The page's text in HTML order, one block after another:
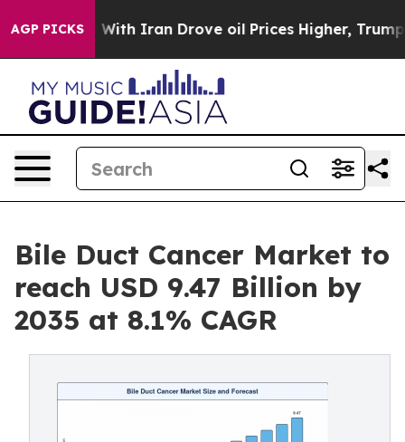
AGP PICKS
With Iran Drove oil Prices Higher, Trump Gave
Bile Duct Cancer Market to
reach USD 9.47 Billion by
2035 at 8.1% CAGR